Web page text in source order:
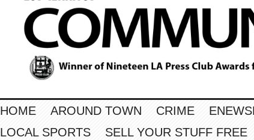
HOME AROUND TOWN CRIME
LOCAL SPORTS
SELL YOUR STUFF FREE